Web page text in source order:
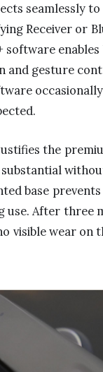
seamlessly
Receiver or
software
and gesture
the
base
use. After three
visible wear on